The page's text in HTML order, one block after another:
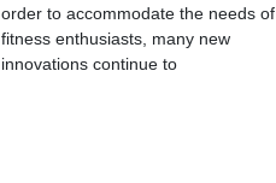
order to accommodate the needs of
fitness enthusiasts, many new
innovations continue to